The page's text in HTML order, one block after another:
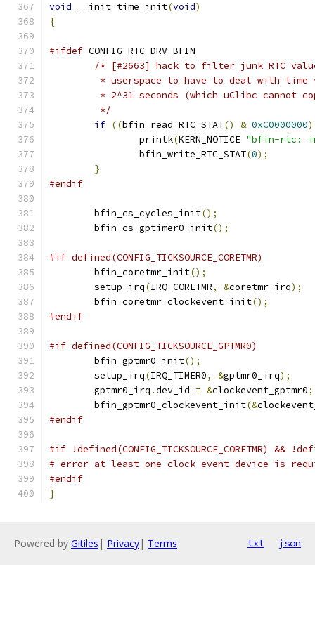
void __init time_init(void)
{
#ifdef CONFIG_RTC_DRV_BFIN
/* [#2663] hack to filter junk RTC
* userspace to have to deal with time
* 2^31 seconds (which uClibc cannot
	 */
if ((bfin_read_RTC_STAT() & 0xC0000000)
		printk
(KERN_NOTICE "bfin-rtc:
		bfin_write_RTC_STAT
(0);
}
#endif
	bfin_cs_cycles_init
();
	bfin_cs_gptimer0_init
();
#if defined(CONFIG_TICKSOURCE_CORETMR)
	bfin_coretmr_init
();
	setup_irq
(IRQ_CORETMR, &coretmr_irq);
	bfin_coretmr_clockevent_init
();
#endif
#if defined(CONFIG_TICKSOURCE_GPTMR0)
	bfin_gptmr0_init
();
	setup_irq
(IRQ_TIMER0, &gptmr0_irq);
	gptmr0_irq
.dev_id = &clockevent_gptmr0;
	bfin_gptmr0_clockevent_init
(&
#endif
#if !defined(CONFIG_TICKSOURCE_CORETMR) &&
# error at least one clock event device is
#endif
}
Powered by Gitiles | Privacy| Terms txt json